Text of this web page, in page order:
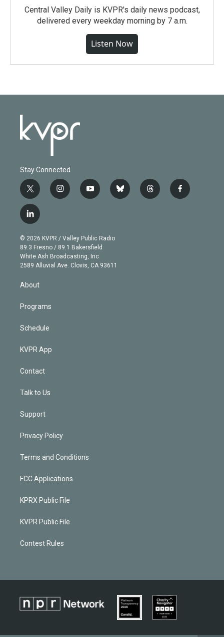
Central Valley Daily is KVPR's daily news podcast,
delivered every weekday morning by 7 a.m.
Listen Now
Stay Connected
t
w
i
t
e
r
i
n
g
r
a
m
y
o
b
e
b
l
t
h
f
a
l
i
n
k
e
d
© 2026 KVPR / Valley Public Radio
89.3 Fresno / 89.1 Bakersfield
White Ash Broadcasting, Inc
2589 Alluvial Ave. Clovis, CA 93611
About
Programs
Schedule
KVPR App
Contact
Talk to Us
Support
Privacy Policy
Terms and Conditions
FCC Applications
KPRX Public File
KVPR Public File
Contest Rules